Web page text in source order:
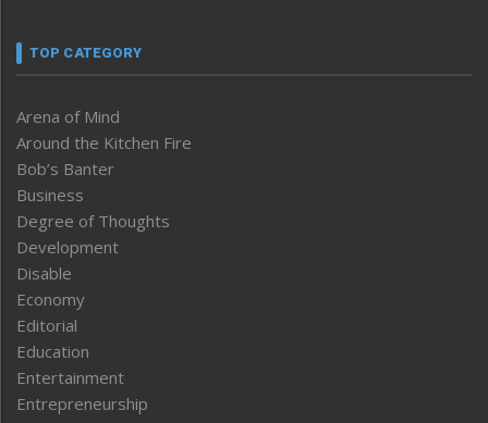
TOP CATEGORY
Arena of Mind
Around the Kitchen Fire
Bob’s Banter
Business
Degree of Thoughts
Development
Disable
Economy
Editorial
Education
Entertainment
Entrepreneurship